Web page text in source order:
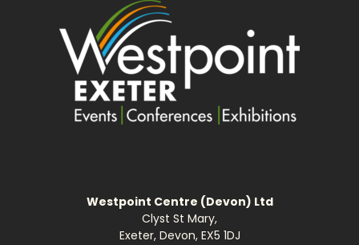
Westpoint Centre (Devon) Ltd
Clyst St Mary,
Exeter, Devon, EX5 1DJ